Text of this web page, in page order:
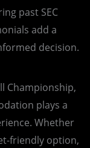
past SEC
add a
decision.
Championship,
plays a
Whether
friendly option,